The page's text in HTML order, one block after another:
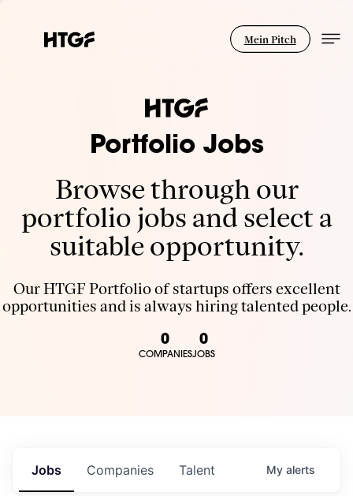
Mein Pitch
Portfolio Jobs
Browse through our
portfolio jobs and select a
suitable opportunity.
Our HTGF Portfolio of startups offers excellent
opportunities and is always hiring talented people.
0
COMPANIES
0
JOBS
Jobs Companies Talent My alerts